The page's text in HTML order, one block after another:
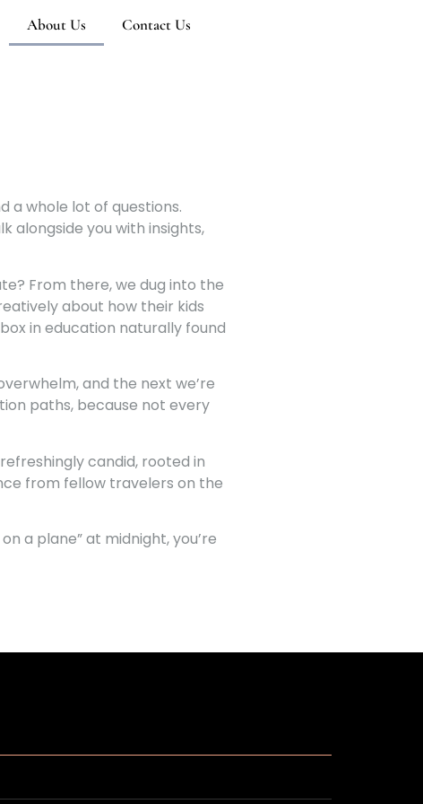
About Us Contact Us
a whole lot of questions.
alongside you with insights,
From there, we dug into the
about how their kids
in education naturally found
and the next we’re
paths, because not every
candid, rooted in
from fellow travelers on the
a plane” at midnight, you’re